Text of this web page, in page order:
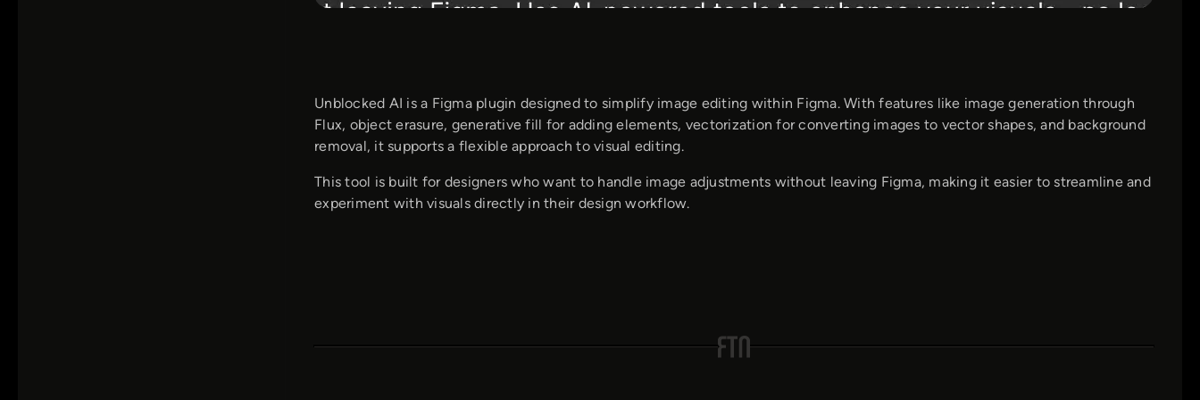
Unblocked AI is a Figma plugin designed to simplify image editing within Figma. With features like image generation through
Flux, object erasure, generative fill for adding elements, vectorization for converting images to vector shapes, and background
removal, it supports a flexible approach to visual editing.
This tool is built for designers who want to handle image adjustments without leaving Figma, making it easier to streamline and
experiment with visuals directly in their design workflow.